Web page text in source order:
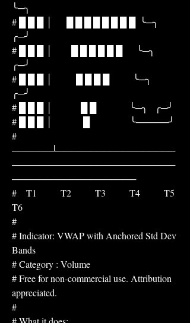
╰─╮
# █ █ █ │      █ █ █ █ █ █ █ █  ╰─╮
╭─╯
# █ █ █ │        █ █ █ █ █ █      ╰─╮
╭─╯
# █ █ █ │          █ █ █ █          ╰─╮
╭─╯
# █ █ █ │            █ █              ╰─╮   ╭─╯
# █ █ █ │             █                 ╰─────╯
#
──────┴──────────────────
─────────────────────────
───────────────────
#    T1          T2          T3          T4          T5
T6
#
# Indicator: VWAP with Anchored Std Dev
Bands
# Category : Volume
# Free for non-commercial use. Attribution
appreciated.
#